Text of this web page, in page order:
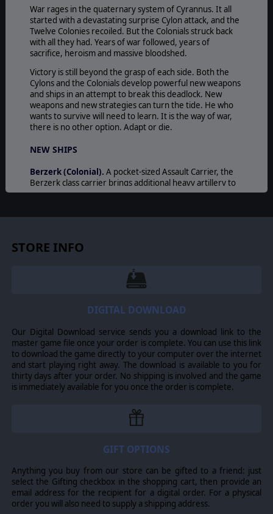
War rages in the quaternary system of Cyrannus. It all
started with a devastating surprise Cylon attack, and the
Twelve Colonies recoiled. But the Colonials struck back
with all they had. Years of war followed, years of
sacrifice, heroism and massive bloodshed.
Victory is still beyond the grasp of each side. Both the
Cylons and the Colonials develop powerful new weapons
and ships in an attempt to break this deadlock. New
weapons and new strategies can turn the tide. He who
wants to survive will need to learn. It is the way of war,
there is no other option. Adapt or die.
NEW SHIPS
Berzerk (Colonial). A pocket-sized Assault Carrier, the
Berzerk class carrier brings additional heavy artillery to
the Colonial ranks and is an effective force multiplier in
The carrier is not designed to survive prolonged
complementary firepower and squadron support.
A Heavy Cruiser, with high staying
power and heavy armor plating. A really tough ship for
The Janus heavy cruiser is an old Gemenese ship, made
popular during the later stages of the imperial wars
between Virgon and Leonis. Heavy armor playing
provides it with enough staying power to remain
relevant in modern warfare, although its older fire
control systems are considered outdated compared to
more modern cruisers.
Phobos (Cylon).A High Impact Tech Cruiser specialized
high-accuracy, short-range Tactical FTL Jumps mid-battle!
The Phobos class tech cruiser has highly sophisticated
to make tactical-range jumps while engaged with the
hangar and a powerful electronic warfare suite rounds
out this high threat cruiser.
Cerastes (Cylon).A Defensive Gunship, this small and
STORE INFO
DIGITAL DOWNLOAD
Our Digital Download service sends you a download link to the
master game file once your order is complete. You can use this link
to download the game directly to your computer over the internet
and start playing right away. The download is available to you for
thirty days after your order. No shipping is involved and the game
is immediately available for you once the order is complete.
GIFT OPTIONS
Anything you buy from our store can be gifted to a friend: just
select the Gifting checkbox in the shopping cart, then provide an
email address for the recipient for a digital order. For a physical
order you will also need to supply a shipping address.